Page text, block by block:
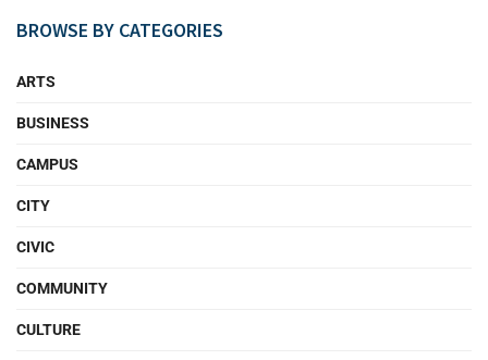
BROWSE BY CATEGORIES
ARTS
BUSINESS
CAMPUS
CITY
CIVIC
COMMUNITY
CULTURE